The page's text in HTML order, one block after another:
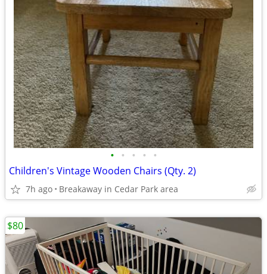
• • • • •
Children's Vintage Wooden Chairs (Qty. 2)
7h ago Breakaway in Cedar Park area
$80